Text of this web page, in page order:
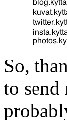
So,
to send